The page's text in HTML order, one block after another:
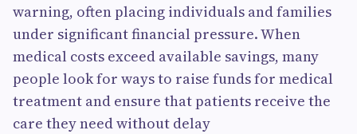
warning, often placing individuals and families
under significant financial pressure. When
medical costs exceed available savings, many
people look for ways to raise funds for medical
treatment and ensure that patients receive the
care they need without delay